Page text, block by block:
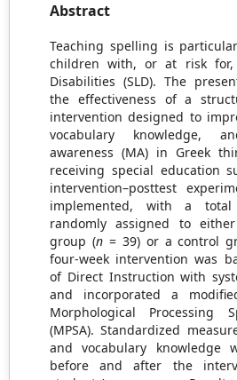
Abstract
Teaching spelling is
children with, or at risk for,
Disabilities (SLD). The
the effectiveness of a
intervention designed to
vocabulary knowledge,
awareness (MA) in Greek
receiving special education
intervention–posttest
implemented, with a
randomly assigned to
group (n= 39) or a control
four-week intervention was
of Direct Instruction with
and incorporated a
Morphological Processing
(MPSA). Standardized
and vocabulary knowledge
before and after the